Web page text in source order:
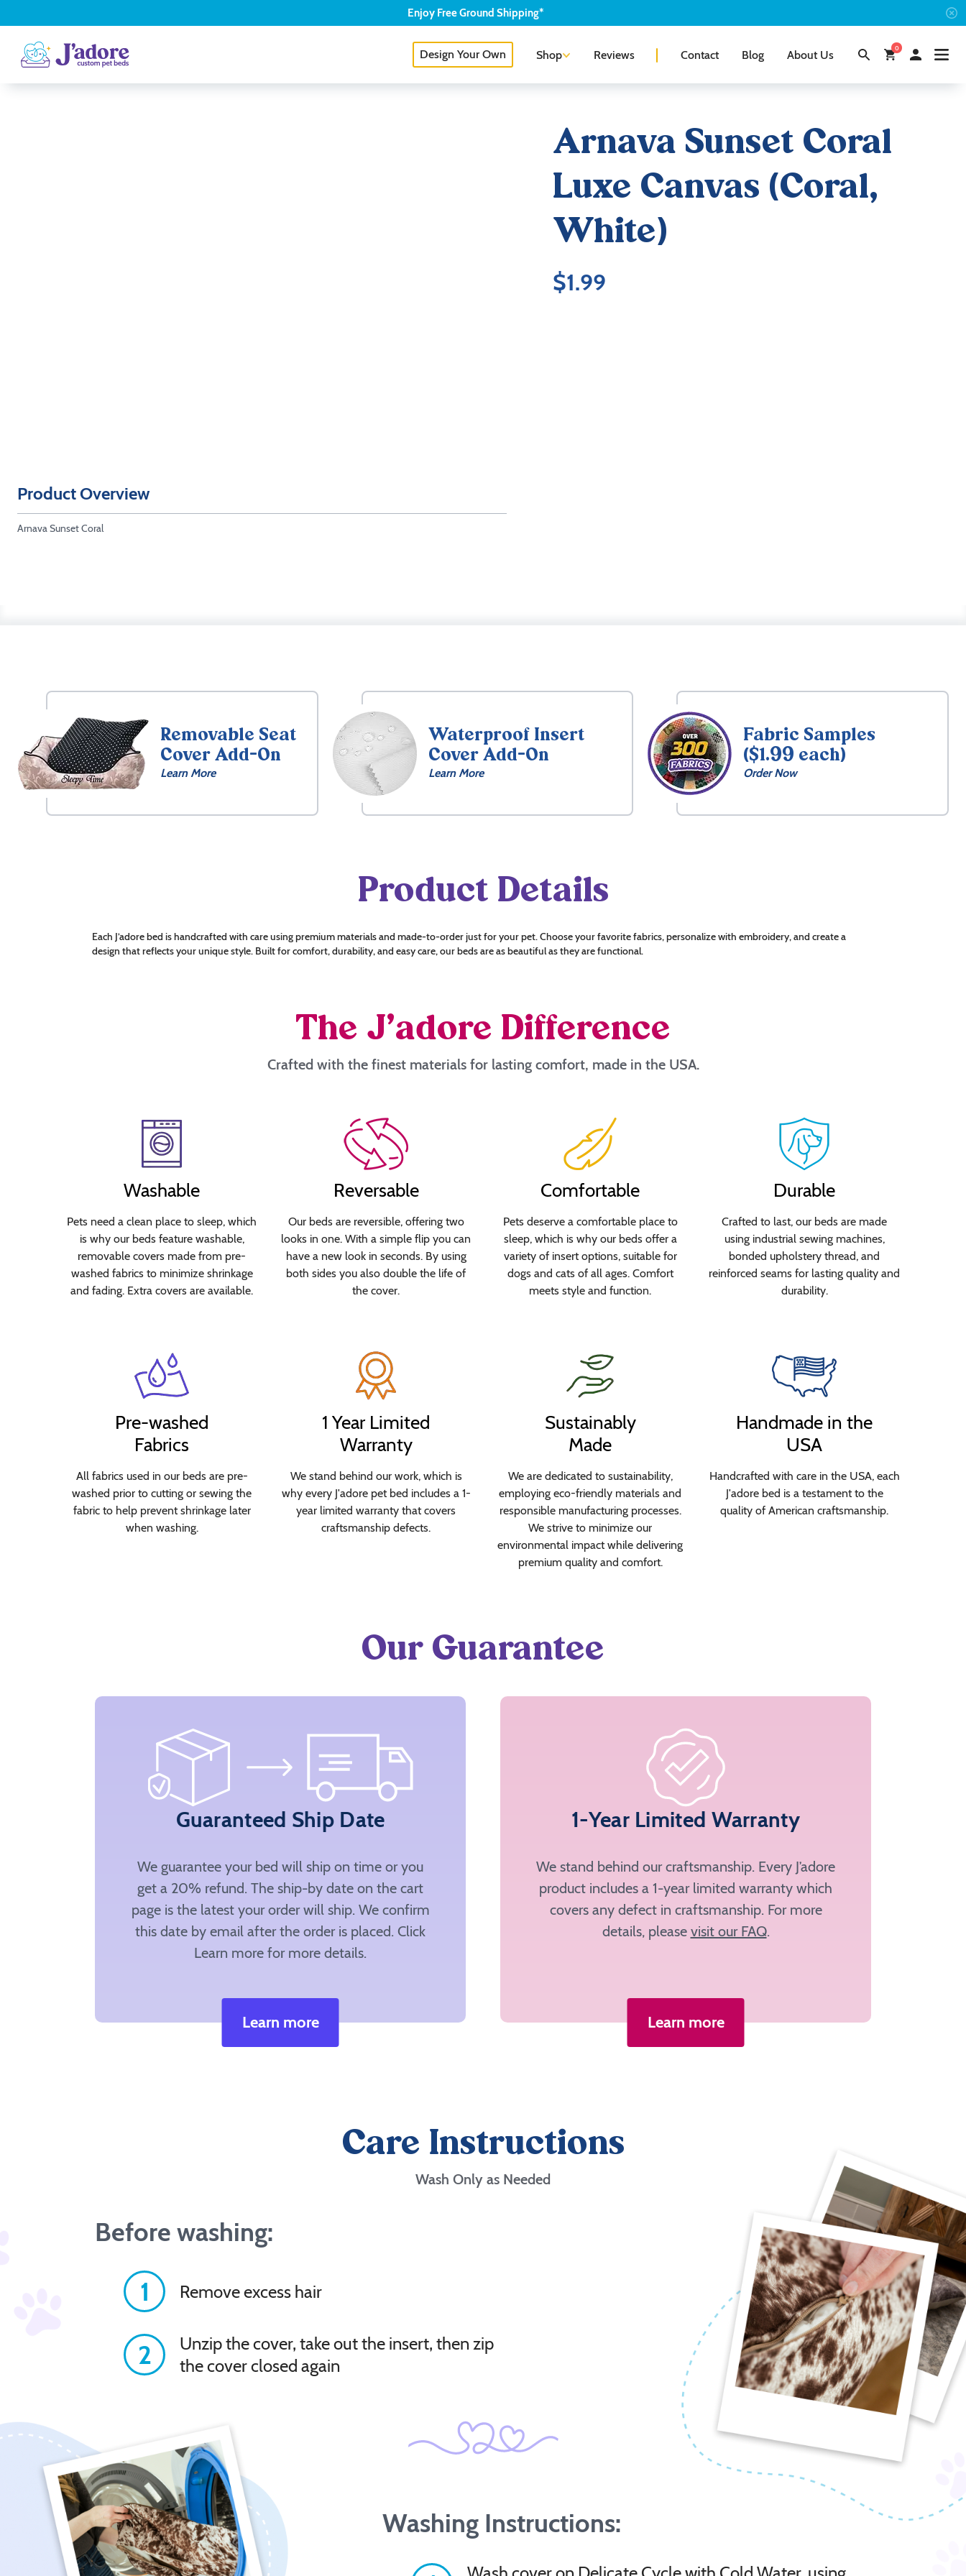
Enjoy FreeGround Shipping*
Design Your Own Shop Reviews Contact Blog About Us 0
Product Overview
Arnava Sunset Coral
Arnava Sunset Coral
Luxe Canvas (Coral,
White)
$1.99
Removable Seat
Cover Add-On
Learn More
Waterproof Insert
Cover Add-On
Learn More
Fabric Samples
($1.99 each)
Order Now
Product Details
Each J’adore bed is handcrafted with care using premium materials and made-to-order just for your pet. Choose your favorite fabrics, personalize with embroidery, and create a
design that reflects your unique style. Built for comfort, durability, and easy care, our beds are as beautiful as they are functional.
The J’adore Difference
Crafted with the finest materials for lasting comfort, made in the USA.
Washable
Pets need a clean place to sleep, which
is why our beds feature washable,
removable covers made from pre-
washed fabrics to minimize shrinkage
and fading. Extra covers are available.
Reversable
Our beds are reversible, offering two
looks in one. With a simple flip you can
have a new look in seconds. By using
both sides you also double the life of
the cover.
Comfortable
Pets deserve a comfortable place to
sleep, which is why our beds offer a
variety of insert options, suitable for
dogs and cats of all ages. Comfort
meets style and function.
Durable
Crafted to last, our beds are made
using industrial sewing machines,
bonded upholstery thread, and
reinforced seams for lasting quality and
durability.
Pre-washed
Fabrics
All fabrics used in our beds are pre-
washed prior to cutting or sewing the
fabric to help prevent shrinkage later
when washing.
1 Year Limited
Warranty
We stand behind our work, which is
why every J'adore pet bed includes a 1-
year limited warranty that covers
craftsmanship defects.
Sustainably
Made
We are dedicated to sustainability,
employing eco-friendly materials and
responsible manufacturing processes.
We strive to minimize our
environmental impact while delivering
premium quality and comfort.
Handmade in the
USA
Handcrafted with care in the USA, each
J'adore bed is a testament to the
quality of American craftsmanship.
Our Guarantee
Guaranteed Ship Date
We guarantee your bed will ship on time or you
get a 20% refund. The ship-by date on the cart
page is the latest your order will ship. We confirm
this date by email after the order is placed. Click
Learn more for more details.
Learn more
1-Year Limited Warranty
We stand behind our craftsmanship. Every J’adore
product includes a 1-year limited warranty which
covers any defect in craftsmanship. For more
details, please visit our FAQ.
Learn more
Care Instructions
Wash Only as Needed
Before washing:
1
Remove excess hair
2
Unzip the cover, take out the insert, then zip
the cover closed again
Washing Instructions: